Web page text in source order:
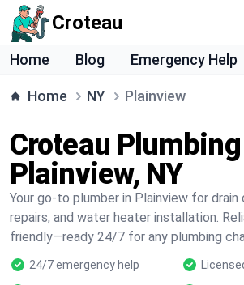
Croteau
Home Blog Emergency Help
Home NY Plainview
Croteau
Plainview, NY
Your go-to plumber in Plainview for drain
repairs, and water heater installation.
friendly—ready 24/7 for any plumbing
24/7 emergency help